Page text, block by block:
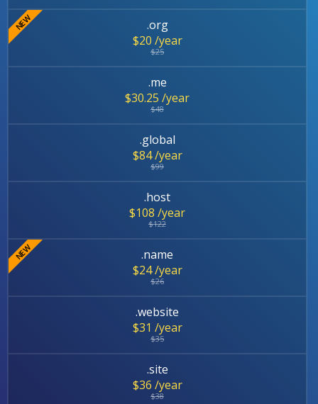
.org
$20 /year
$25
.me
$30.25 /year
$48
.global
$84 /year
$99
.host
$108 /year
$122
.name
$24 /year
$26
.website
$31 /year
$35
.site
$36 /year
$38